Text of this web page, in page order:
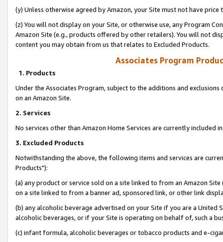
(y) Unless otherwise agreed by Amazon, your Site must not have
(z) You will not display on your Site, or otherwise use, any Program
Amazon Site (e.g., products offered by other retailers). You will not
content you may obtain from us that relates to Excluded Products.
Associates Program
1. Products
Under the Associates Program, subject to the additions and
on an Amazon Site.
2. Services
No services other than Amazon Home Services are currently included
3. Excluded Products
Notwithstanding the above, the following items and services are
Products"):
(a) any product or service sold on a site linked to from an Amazon
on a site linked to from a banner ad, sponsored link, or other link
(b) any alcoholic beverage advertised on your Site if you are a
alcoholic beverages, or if your Site is operating on behalf of, such a
(c) infant formula, alcoholic beverages or tobacco products and e-